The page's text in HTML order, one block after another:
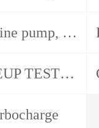
Gasoline pump, gasoline nozzle, detector
EUI/EUP TESTER/CAM BOX